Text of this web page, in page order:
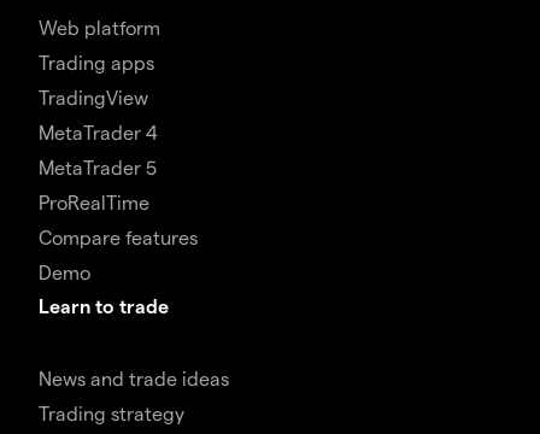
Web platform
Trading apps
TradingView
MetaTrader 4
MetaTrader 5
ProRealTime
Compare features
Demo
Learn to trade
News and trade ideas
Trading strategy